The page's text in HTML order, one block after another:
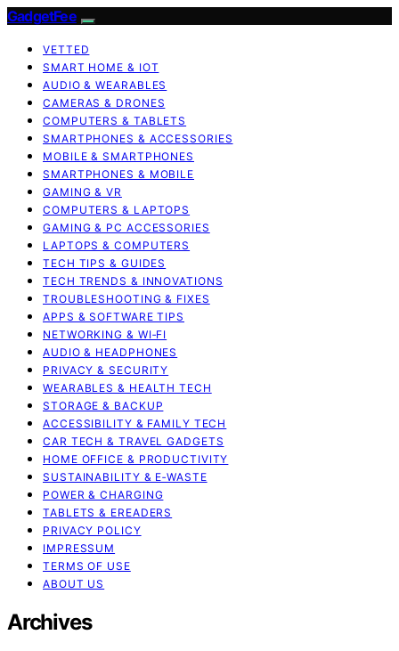
GadgetFee
VETTED
SMART HOME & IOT
AUDIO & WEARABLES
CAMERAS & DRONES
COMPUTERS & TABLETS
SMARTPHONES & ACCESSORIES
MOBILE & SMARTPHONES
SMARTPHONES & MOBILE
GAMING & VR
COMPUTERS & LAPTOPS
GAMING & PC ACCESSORIES
LAPTOPS & COMPUTERS
TECH TIPS & GUIDES
TECH TRENDS & INNOVATIONS
TROUBLESHOOTING & FIXES
APPS & SOFTWARE TIPS
NETWORKING & WI‑FI
AUDIO & HEADPHONES
PRIVACY & SECURITY
WEARABLES & HEALTH TECH
STORAGE & BACKUP
ACCESSIBILITY & FAMILY TECH
CAR TECH & TRAVEL GADGETS
HOME OFFICE & PRODUCTIVITY
SUSTAINABILITY & E‑WASTE
POWER & CHARGING
TABLETS & EREADERS
PRIVACY POLICY
IMPRESSUM
TERMS OF USE
ABOUT US
Archives